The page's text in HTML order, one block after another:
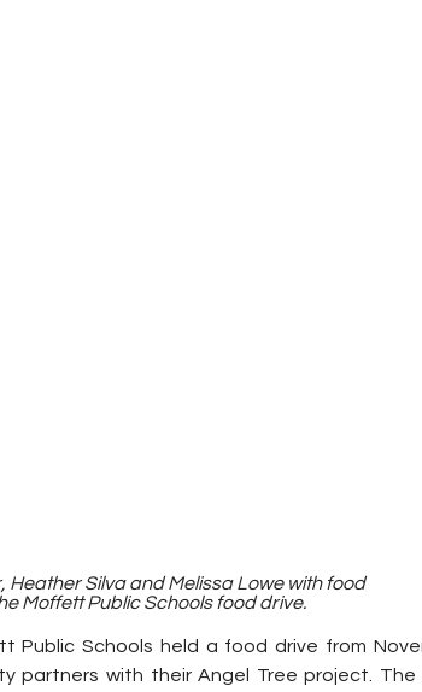
Heather Silva and Melissa Lowe with food
Moffett Public Schools food drive.
Public Schools held a food drive from
partners with their Angel Tree project. The